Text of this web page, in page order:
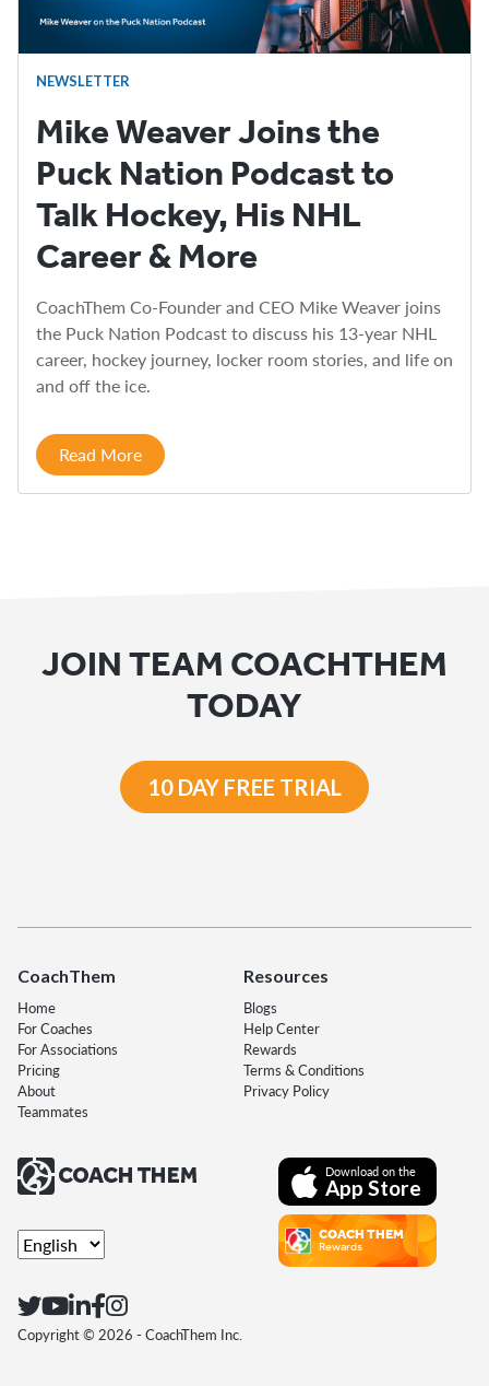
NEWSLETTER
Mike Weaver Joins the
Puck Nation Podcast to
Talk Hockey, His NHL
Career & More
CoachThem Co-Founder and CEO Mike Weaver joins
the Puck Nation Podcast to discuss his 13-year NHL
career, hockey journey, locker room stories, and life on
and off the ice.
Read More
JOIN TEAM COACHTHEM
TODAY
10 DAY FREE TRIAL
CoachThem
Home
For Coaches
For Associations
Pricing
About
Teammates
Resources
Blogs
Help Center
Rewards
Terms & Conditions
Privacy Policy
Download on the
App Store
COACH THEM
Rewards
Copyright © 2026 - CoachThem Inc.